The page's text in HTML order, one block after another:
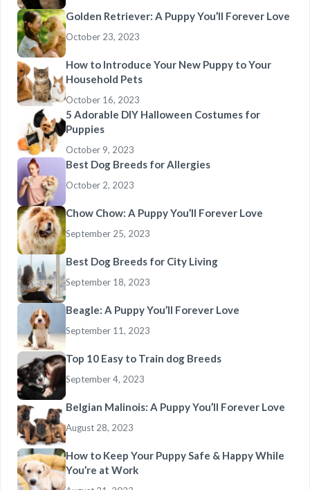
Golden Retriever: A Puppy You’ll Forever Love
October 23, 2023
How to Introduce Your New Puppy to Your
Household Pets
October 16, 2023
5 Adorable DIY Halloween Costumes for
Puppies
October 9, 2023
Best Dog Breeds for Allergies
October 2, 2023
Chow Chow: A Puppy You’ll Forever Love
September 25, 2023
Best Dog Breeds for City Living
September 18, 2023
Beagle: A Puppy You’ll Forever Love
September 11, 2023
Top 10 Easy to Train dog Breeds
September 4, 2023
Belgian Malinois: A Puppy You’ll Forever Love
August 28, 2023
How to Keep Your Puppy Safe & Happy While
You’re at Work